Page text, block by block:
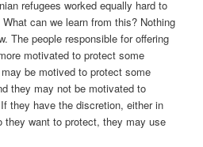
refugees worked equally hard to
can we learn from this? Nothing
The people responsible for offering
motivated to protect some
be motived to protect some
they may not be motivated to
they have the discretion, either in
they want to protect, they may use